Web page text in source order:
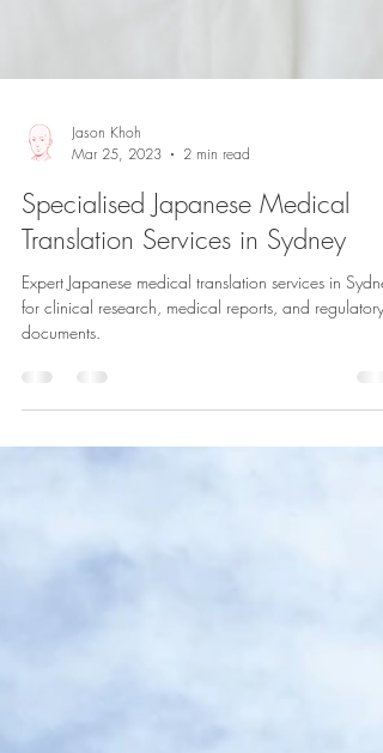
Jason Khoh
Mar 25, 2023
2 min read
Specialised Japanese Medical
Translation Services in Sydney
Expert Japanese medical translation services in
for clinical research, medical reports, and regulatory